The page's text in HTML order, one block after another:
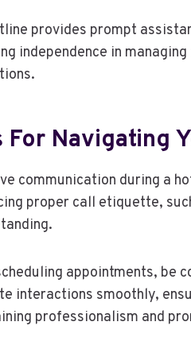
provides prompt
independence in
For Navigating
communication during a
proper call etiquette,
appointments, be
interactions smoothly,
professionalism and